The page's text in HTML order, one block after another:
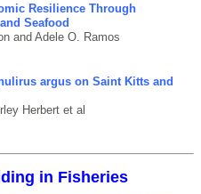
Resilience Through
Seafood
Adele O. Ramos
argus on Saint Kitts and
Herbert et al
in Fisheries